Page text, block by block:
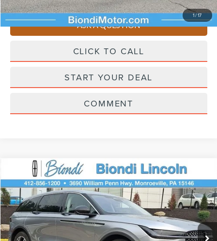
1/17
You Save $4,510
ASK A QUESTION
CLICK TO CALL
START YOUR DEAL
COMMENT
LINCOLN NAUTILUSPREMIERE
Price Drop
VIN:5LMPJ8JA0TJ043651 Stock:X6257 Model:J8J
In Stock Ext. Int.
$58,445
EFFORTLESS PRICE
Less
Starting Price $62,955
Compare Vehicle